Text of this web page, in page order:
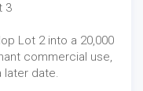
3
Lot 2 into a 20,000
commercial use,
later date.